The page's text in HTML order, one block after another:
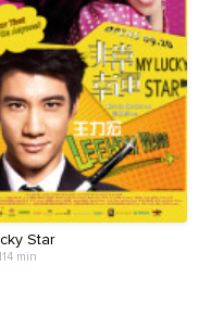
Star
min